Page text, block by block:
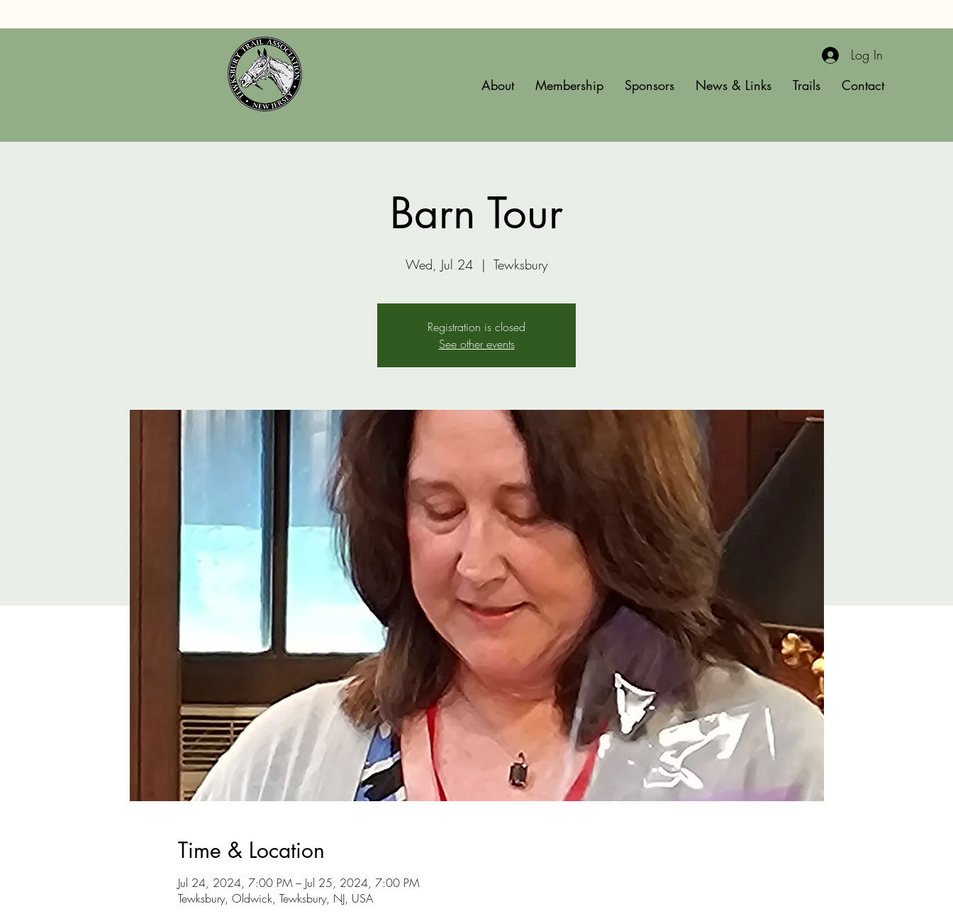
Log In
About
Membership Sponsors News & Links Trails Contact
Barn Tour
Wed, Jul 24
  |
Tewksbury
Registration is closed
See other events
Time & Location
Jul 24, 2024, 7:00 PM – Jul 25, 2024, 7:00 PM
Tewksbury, Oldwick, Tewksbury, NJ, USA